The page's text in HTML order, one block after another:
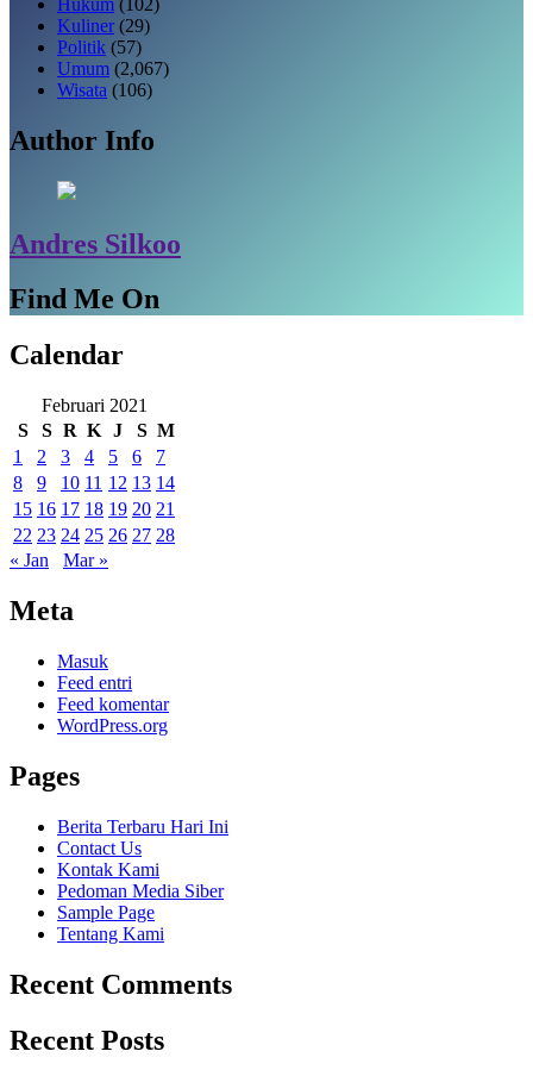
Kuliner (29)
Politik (57)
Umum (2,067)
Wisata (106)
Author Info
Andres Silkoo
Find Me On
Calendar
Februari 2021
S
S R K J S M
1
2 3 4 5 6
7
8
9 10 11 12 13 14
15 16 17 18 19 20 21
22 23 24 25 26 27 28
« Jan
Mar »
Meta
Masuk
Feed entri
Feed komentar
WordPress.org
Pages
Berita Terbaru Hari Ini
Contact Us
Kontak Kami
Pedoman Media Siber
Sample Page
Tentang Kami
Recent Comments
Recent Posts